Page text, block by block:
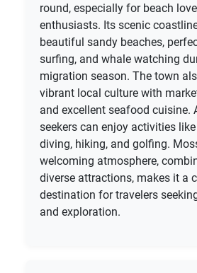
round, especially for beach
enthusiasts. Its scenic
beautiful sandy beaches,
surfing, and whale watching
migration season. The town
vibrant local culture with
and excellent seafood cuisine.
seekers can enjoy activities
diving, hiking, and golfing.
welcoming atmosphere,
diverse attractions, makes it a
destination for travelers
and exploration.